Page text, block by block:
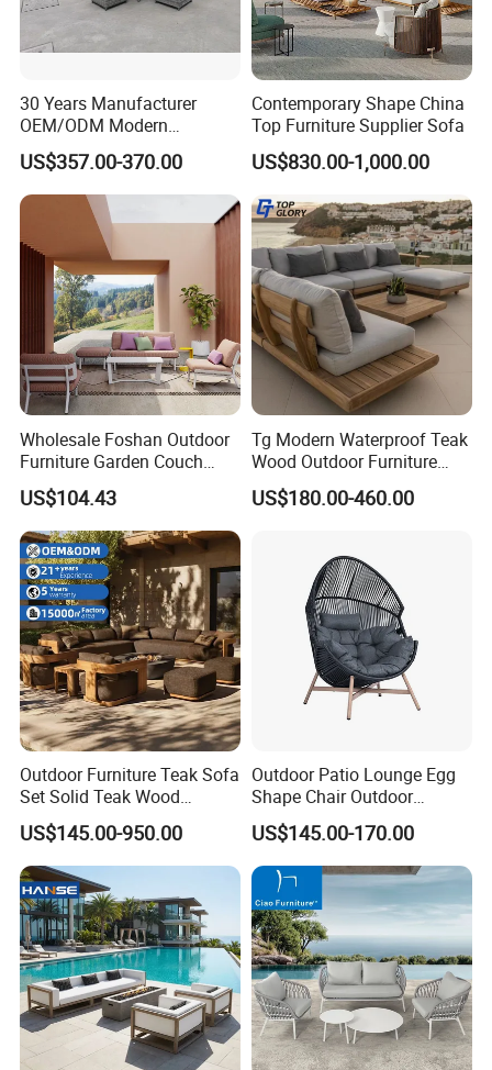
30 Years Manufacturer
OEM/ODM Modern
Home/Hotel/Office/Living
Room/Outdoor Leisure
Garden Patio Furniture with
Wooden/Rattan/Wicker/Alu
minum/Metal
US$357.00-370.00
Contemporary Shape China
Top Furniture Supplier Sofa
US$830.00-1,000.00
Wholesale Foshan Outdoor
Furniture Garden Couch
with 35D High Resilience
Foam Seating Comfort
US$104.43
Tg Modern Waterproof Teak
Wood Outdoor Furniture
Living Room Balcony
Garden Patio Hotel
US$180.00-460.00
Outdoor Furniture Teak Sofa
Set Solid Teak Wood
Garden & Patio Furniture
US$145.00-950.00
Outdoor Patio Lounge Egg
Shape Chair Outdoor
Furniture Sets Waterproof
Garden Furniture
US$145.00-170.00